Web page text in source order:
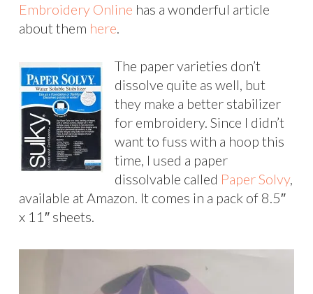
Embroidery Online has a wonderful article
about them here.
The paper varieties don’t
dissolve quite as well, but
they make a better stabilizer
for embroidery. Since I didn’t
want to fuss with a hoop this
time, I used a paper
dissolvable called Paper Solvy,
available at Amazon. It comes in a pack of 8.5″
x 11″ sheets.